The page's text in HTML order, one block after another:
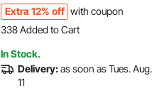
Reference, 10 Channels for
Scrap Copper Recycling
Extra 12% off with coupon
338 Added to Cart
12K+ Views Recently
12K+ Views Recently
In Stock.
Delivery:as soon as Tues. Aug.
11